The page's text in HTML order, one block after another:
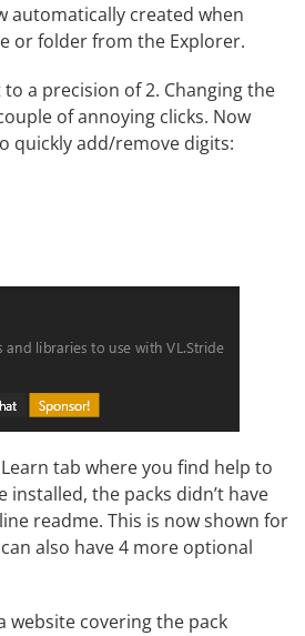
automatically created when
or folder from the Explorer.
to a precision of 2. Changing the
of annoying clicks. Now
quickly add/remove digits:
tab where you find help to
installed, the packs didn’t have
readme. This is now shown for
also have 4 more optional
website covering the pack